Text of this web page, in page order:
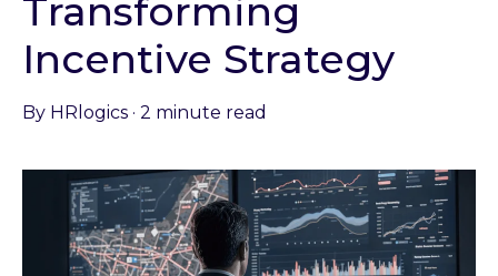
Transforming
Incentive Strategy
By HRlogics · 2 minute read